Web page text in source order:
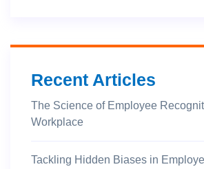
Recent Articles
The Science of Employee
Workplace
Tackling Hidden Biases in